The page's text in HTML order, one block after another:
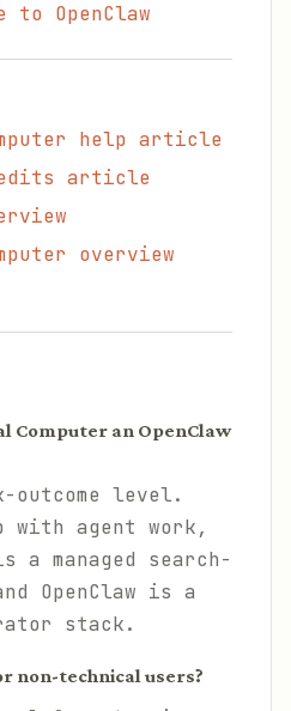
to OpenClaw
help article
article
overview
Computer an OpenClaw
level.
with agent work,
managed search-
OpenClaw is a
stack.
non-technical users?